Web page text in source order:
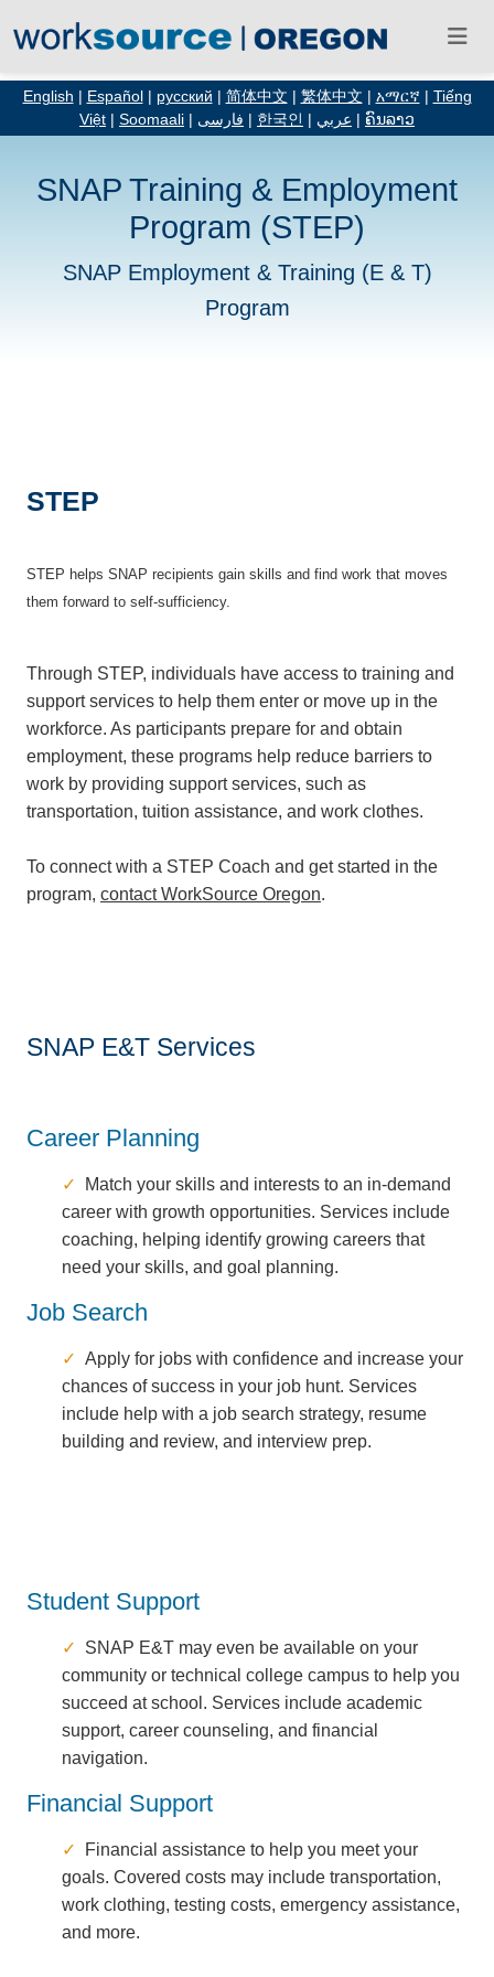
English Español русский 简体中文 繁体中文 አማርኛ
Tiếng
Việt
Soomaali فارسی 한국인 عربي ຄົນລາວ
SNAP Training & Employment
Program (STEP)
SNAP Employment & Training (E & T)
Program
STEP
STEP helps SNAP recipients gain skills and find work that moves
them forward to self-sufficiency.
Through STEP, individuals have access to training and
support services to help them enter or move up in the
workforce. As participants prepare for and obtain
employment, these programs help reduce barriers to
work by providing support services, such as
transportation, tuition assistance, and work clothes.
To connect with a STEP Coach and get started in the
program, contact WorkSource Oregon.
SNAP E&T Services
Career Planning
Match your skills and interests to an in-demand
career with growth opportunities. Services include
coaching, helping identify growing careers that
need your skills, and goal planning.
Job Search
Apply for jobs with confidence and increase your
chances of success in your job hunt. Services
include help with a job search strategy, resume
building and review, and interview prep.
Student Support
SNAP E&T may even be available on your
community or technical college campus to help you
succeed at school. Services include academic
support, career counseling, and financial
navigation.
Financial Support
Financial assistance to help you meet your
goals. Covered costs may include transportation,
work clothing, testing costs, emergency assistance,
and more.